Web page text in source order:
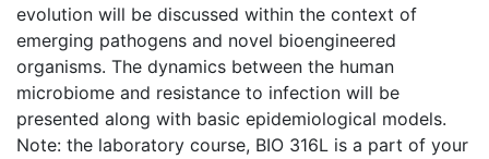
evolution will be discussed within the context of
emerging pathogens and novel bioengineered
organisms. The dynamics between the human
microbiome and resistance to infection will be
presented along with basic epidemiological models.
Note: the laboratory course, BIO 316L is a part of your